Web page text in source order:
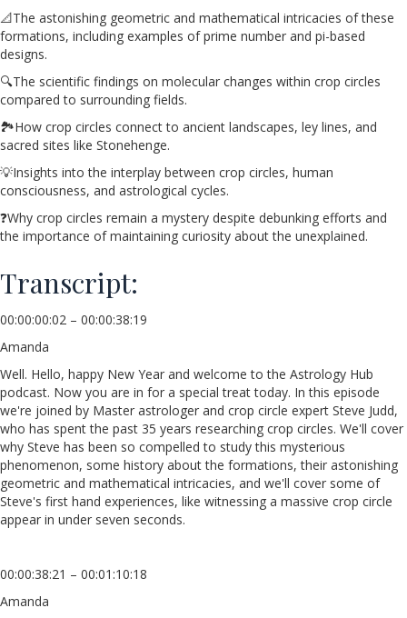
📐The astonishing geometric and mathematical intricacies of these
formations, including examples of prime number and pi-based
designs.
🔍The scientific findings on molecular changes within crop circles
compared to surrounding fields.
🏞️How crop circles connect to ancient landscapes, ley lines, and
sacred sites like Stonehenge.
💡Insights into the interplay between crop circles, human
consciousness, and astrological cycles.
❓Why crop circles remain a mystery despite debunking efforts and
the importance of maintaining curiosity about the unexplained.
Transcript:
00:00:00:02 – 00:00:38:19
Amanda
Well. Hello, happy New Year and welcome to the Astrology Hub
podcast. Now you are in for a special treat today. In this episode
we're joined by Master astrologer and crop circle expert Steve Judd,
who has spent the past 35 years researching crop circles. We'll cover
why Steve has been so compelled to study this mysterious
phenomenon, some history about the formations, their astonishing
geometric and mathematical intricacies, and we'll cover some of
Steve's first hand experiences, like witnessing a massive crop circle
appear in under seven seconds.
00:00:38:21 – 00:01:10:18
Amanda